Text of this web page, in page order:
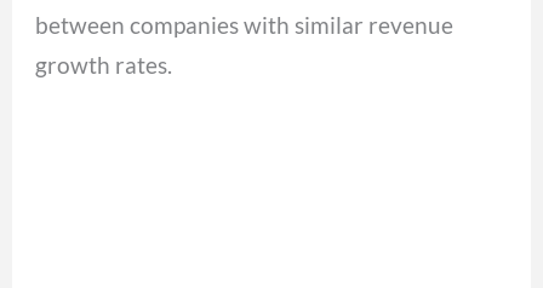
between companies with similar revenue
growth rates.